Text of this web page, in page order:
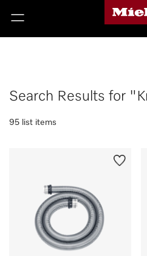
Search Results for
95 list items